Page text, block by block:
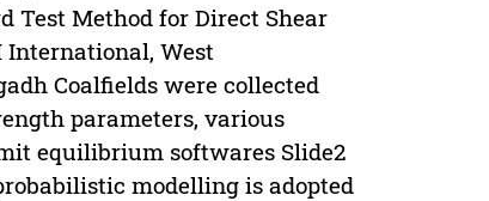
Test Method for Direct Shear
International, West
Coalfields were collected
parameters, various
equilibrium softwares Slide2
modelling is adopted